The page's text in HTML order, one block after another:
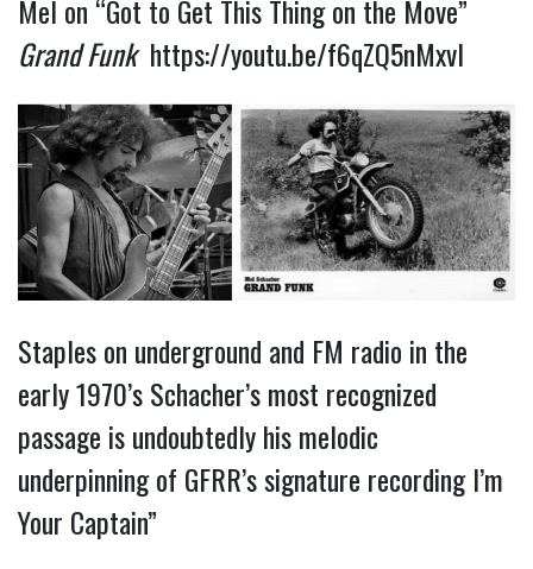
Mel on “Got to Get This Thing on the Move”
Grand Funk https://youtu.be/f6qZQ5nMxvI
Staples on underground and FM radio in the
early 1970’s Schacher’s most recognized
passage is undoubtedly his melodic
underpinning of GFRR’s signature recording I’m
Your Captain”